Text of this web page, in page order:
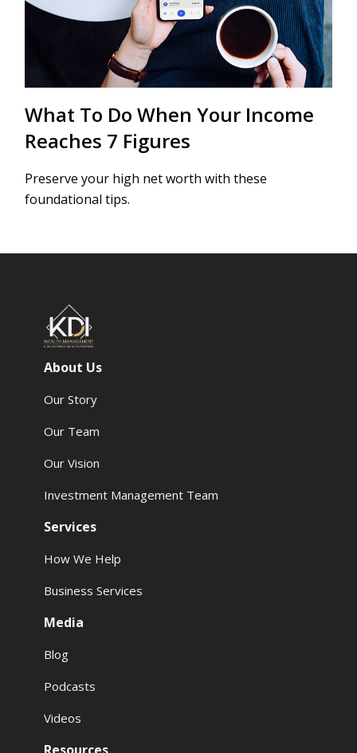
What To Do When Your Income
Reaches 7 Figures
Preserve your high net worth with these
foundational tips.
About Us
Our Story
Our Team
Our Vision
Investment Management Team
Services
How We Help
Business Services
Media
Blog
Podcasts
Videos